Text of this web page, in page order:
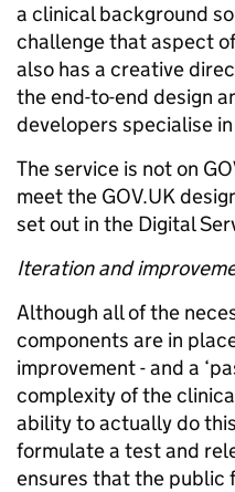
a clinical background
challenge that aspect
also has a creative
the end-to-end design
developers specialise
The service is not on
meet the GOV.UK
set out in the Digital
Iteration and
Although all of the
components are in
improvement - and a
complexity of the
ability to actually do
formulate a test and
ensures that the public